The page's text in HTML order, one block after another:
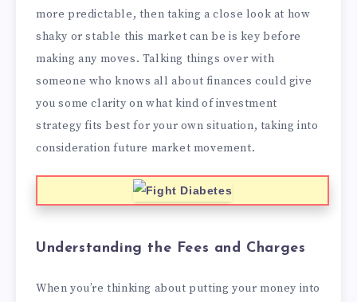
more predictable, then taking a close look at how
shaky or stable this market can be is key before
making any moves. Talking things over with
someone who knows all about finances could give
you some clarity on what kind of investment
strategy fits best for your own situation, taking into
consideration future market movement.
Understanding the Fees and Charges
When you’re thinking about putting your money into